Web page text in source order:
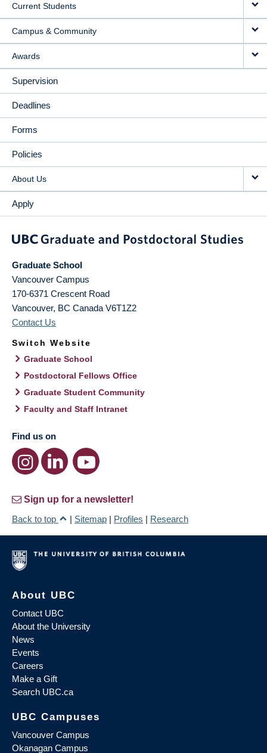
Current Students
Campus & Community
Awards
Supervision
Deadlines
Forms
Policies
About Us
Apply
Graduate School
Vancouver Campus
170-6371 Crescent Road
Vancouver, BC Canada V6T1Z2
Contact Us
Switch Website
Graduate School
Postdoctoral Fellows Office
Graduate Student Community
Faculty and Staff Intranet
Find us on
Sign up for a newsletter!
Back to top
| Sitemap | Profiles | Research
About UBC
Contact UBC
About the University
News
Events
Careers
Make a Gift
Search UBC.ca
UBC Campuses
Vancouver Campus
Okanagan Campus